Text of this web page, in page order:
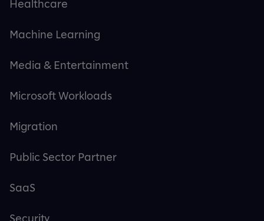
Healthcare
Machine Learning
Media & Entertainment
Microsoft Workloads
Migration
Public Sector Partner
SaaS
Security